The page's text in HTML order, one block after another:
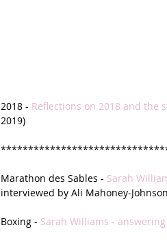
2018 - Reflections on 2018 and the
2019)
Marathon des Sables - Sarah
interviewed by Ali Mahoney-
Boxing - Sarah Williams -